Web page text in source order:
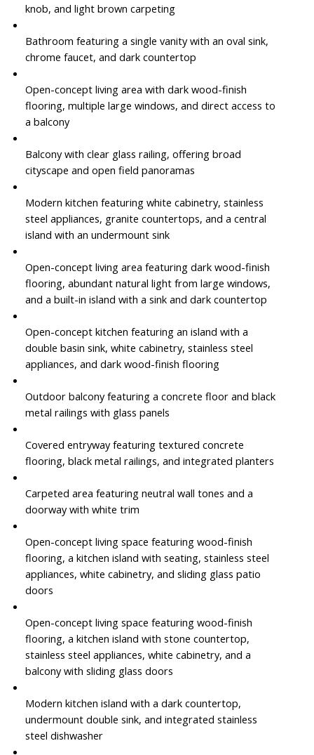
knob, and light brown carpeting
Bathroom featuring a single vanity with an oval sink,
chrome faucet, and dark countertop
Open-concept living area with dark wood-finish
flooring, multiple large windows, and direct access to
a balcony
Balcony with clear glass railing, offering broad
cityscape and open field panoramas
Modern kitchen featuring white cabinetry, stainless
steel appliances, granite countertops, and a central
island with an undermount sink
Open-concept living area featuring dark wood-finish
flooring, abundant natural light from large windows,
and a built-in island with a sink and dark countertop
Open-concept kitchen featuring an island with a
double basin sink, white cabinetry, stainless steel
appliances, and dark wood-finish flooring
Outdoor balcony featuring a concrete floor and black
metal railings with glass panels
Covered entryway featuring textured concrete
flooring, black metal railings, and integrated planters
Carpeted area featuring neutral wall tones and a
doorway with white trim
Open-concept living space featuring wood-finish
flooring, a kitchen island with seating, stainless steel
appliances, white cabinetry, and sliding glass patio
doors
Open-concept living space featuring wood-finish
flooring, a kitchen island with stone countertop,
stainless steel appliances, white cabinetry, and a
balcony with sliding glass doors
Modern kitchen island with a dark countertop,
undermount double sink, and integrated stainless
steel dishwasher